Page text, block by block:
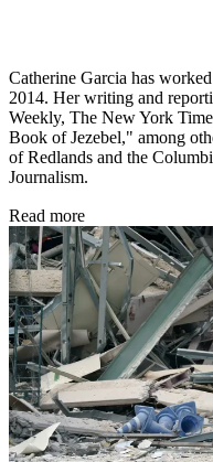
Catherine Garcia has
2014. Her writing and
Weekly, The New York
Book of Jezebel," among
of Redlands and the
Journalism.
Read more